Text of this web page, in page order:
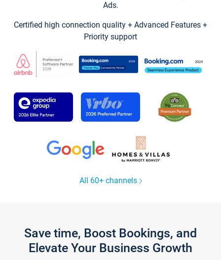
Ads.
Certified high connection quality + Advanced Features +
Priority support
All 60+ channels
Save time, Boost Bookings, and
Elevate Your Business Growth